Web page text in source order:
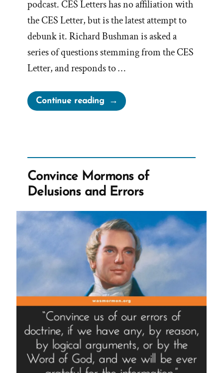
podcast. CES Letters has no affiliation with
the CES Letter, but is the latest attempt to
debunk it. Richard Bushman is asked a
series of questions stemming from the CES
Letter, and responds to …
Continue reading“Richard
Bushman,
CES
Letter
Truths
on
Letters
Podcast”
Convince Mormons of
Delusions and Errors